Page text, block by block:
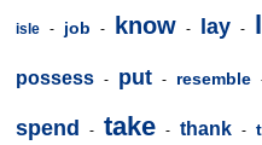
isle - job - know - lay -
possess - put - resemble
spend - take - thank -